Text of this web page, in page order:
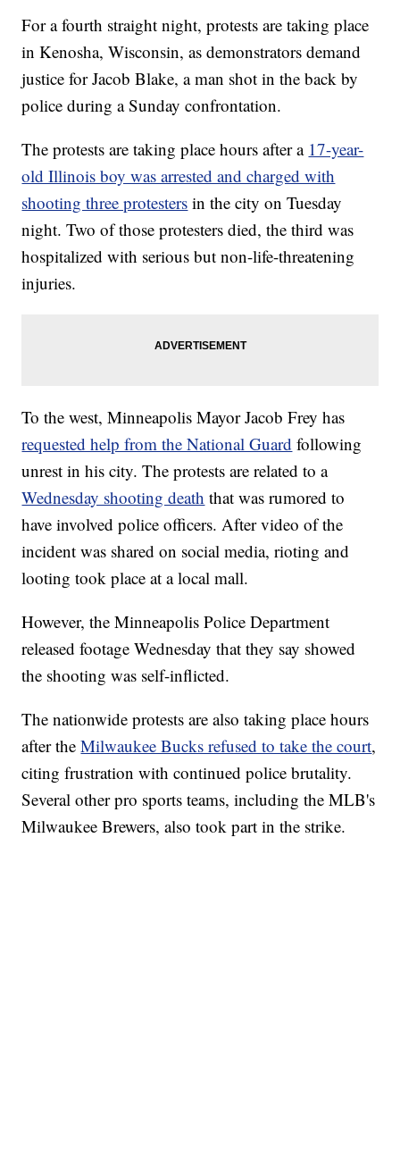
For a fourth straight night, protests are taking place
in Kenosha, Wisconsin, as demonstrators demand
justice for Jacob Blake, a man shot in the back by
police during a Sunday confrontation.
The protests are taking place hours after a 17-year-
old Illinois boy was arrested and charged with
shooting three protesters in the city on Tuesday
night. Two of those protesters died, the third was
hospitalized with serious but non-life-threatening
injuries.
To the west, Minneapolis Mayor Jacob Frey has
requested help from the National Guard following
unrest in his city. The protests are related to a
Wednesday shooting death that was rumored to
have involved police officers. After video of the
incident was shared on social media, rioting and
looting took place at a local mall.
However, the Minneapolis Police Department
released footage Wednesday that they say showed
the shooting was self-inflicted.
The nationwide protests are also taking place hours
after theMilwaukee Bucks refused to take the court,
citing frustration with continued police brutality.
Several other pro sports teams, including the MLB's
Milwaukee Brewers, also took part in the strike.